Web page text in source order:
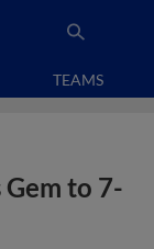
TEAMS
to 7-